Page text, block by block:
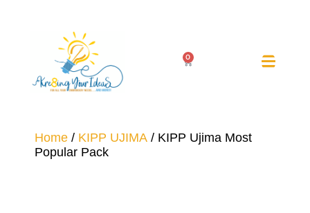
0
Home / KIPP UJIMA / KIPP Ujima Most
Popular Pack